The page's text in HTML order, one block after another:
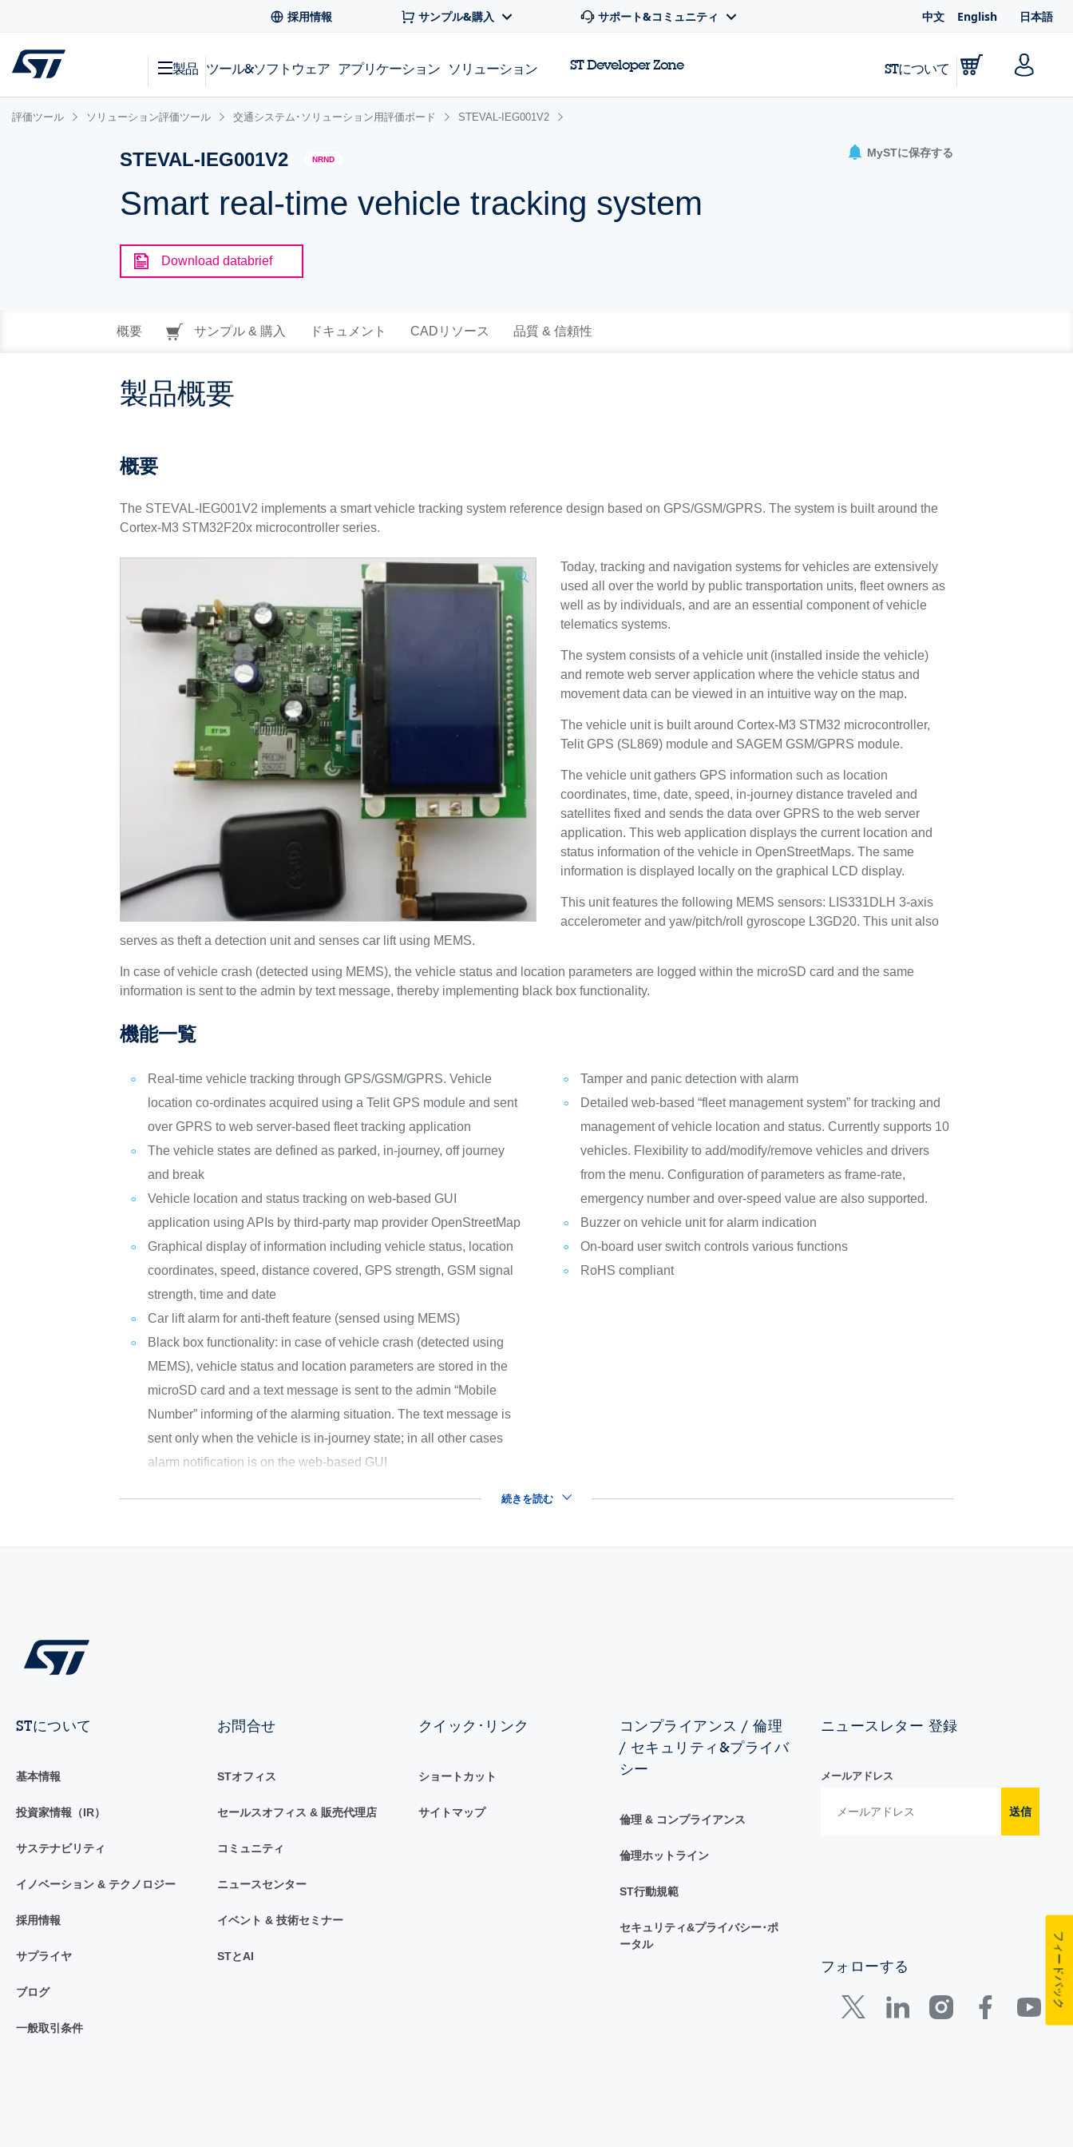
採用情報 サンプル&購入 サポート&コミュニティ 中文 English 日本語
製品 ツール&ソフトウェア アプリケーション ソリューション ST Developer Zone STについて
評価ツール ソリューション評価ツール 交通システム･ソリューション用評価ボード STEVAL-IEG001V2
STEVAL-IEG001V2 NRND
Smart real-time vehicle tracking system
MySTに保存する
Download databrief
概要 サンプル & 購入 ドキュメント CADリソース 品質 & 信頼性
製品概要
概要
The STEVAL-IEG001V2 implements a smart vehicle tracking system reference design based on GPS/GSM/GPRS. The system is built around the
Cortex-M3 STM32F20x microcontroller series.
Today, tracking and navigation systems for vehicles are extensively
used all over the world by public transportation units, fleet owners as
well as by individuals, and are an essential component of vehicle
telematics systems.
The system consists of a vehicle unit (installed inside the vehicle)
and remote web server application where the vehicle status and
movement data can be viewed in an intuitive way on the map.
The vehicle unit is built around Cortex-M3 STM32 microcontroller,
Telit GPS (SL869) module and SAGEM GSM/GPRS module.
The vehicle unit gathers GPS information such as location
coordinates, time, date, speed, in-journey distance traveled and
satellites fixed and sends the data over GPRS to the web server
application. This web application displays the current location and
status information of the vehicle in OpenStreetMaps. The same
information is displayed locally on the graphical LCD display.
This unit features the following MEMS sensors: LIS331DLH 3-axis
accelerometer and yaw/pitch/roll gyroscope L3GD20. This unit also
serves as theft a detection unit and senses car lift using MEMS.
In case of vehicle crash (detected using MEMS), the vehicle status and location parameters are logged within the microSD card and the same
information is sent to the admin by text message, thereby implementing black box functionality.
機能一覧
Real-time vehicle tracking through GPS/GSM/GPRS. Vehicle
location co-ordinates acquired using a Telit GPS module and sent
over GPRS to web server-based fleet tracking application
The vehicle states are defined as parked, in-journey, off journey
and break
Vehicle location and status tracking on web-based GUI
application using APIs by third-party map provider OpenStreetMap
Graphical display of information including vehicle status, location
coordinates, speed, distance covered, GPS strength, GSM signal
strength, time and date
Car lift alarm for anti-theft feature (sensed using MEMS)
Black box functionality: in case of vehicle crash (detected using
MEMS), vehicle status and location parameters are stored in the
microSD card and a text message is sent to the admin “Mobile
Number” informing of the alarming situation. The text message is
sent only when the vehicle is in-journey state; in all other cases
alarm notification is on the web-based GUI
Tamper and panic detection with alarm
Detailed web-based “fleet management system” for tracking and
management of vehicle location and status. Currently supports 10
vehicles. Flexibility to add/modify/remove vehicles and drivers
from the menu. Configuration of parameters as frame-rate,
emergency number and over-speed value are also supported.
Buzzer on vehicle unit for alarm indication
On-board user switch controls various functions
RoHS compliant
続きを読む
STについて
基本情報
投資家情報（IR）
サステナビリティ
イノベーション & テクノロジー
採用情報
サプライヤ
ブログ
一般取引条件
お問合せ
STオフィス
セールスオフィス & 販売代理店
コミュニティ
ニュースセンター
イベント & 技術セミナー
STとAI
クイック･リンク
ショートカット
サイトマップ
コンプライアンス / 倫理
/ セキュリティ&プライバ
シー
倫理 & コンプライアンス
倫理ホットライン
ST行動規範
セキュリティ&プライバシー･ポ
ータル
ニュースレター 登録
メールアドレス
送信
フォローする フィードバック